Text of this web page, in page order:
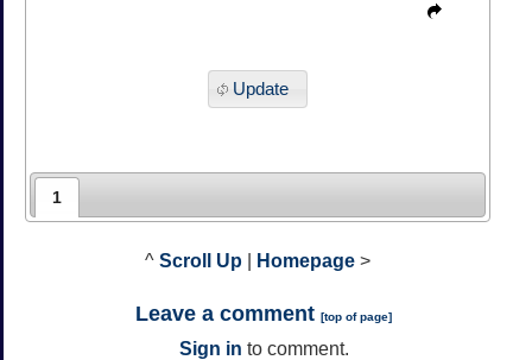
Update
1
^ Scroll Up Homepage >
Leave a comment [top of page]
Sign in to comment.